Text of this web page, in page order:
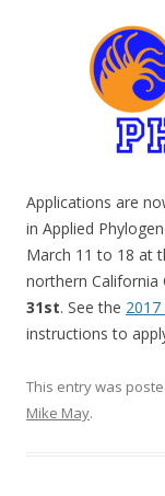
Applications are
in Applied
March 11 to 18 at
northern California
31st. See the
instructions to
This entry was
Mike May.